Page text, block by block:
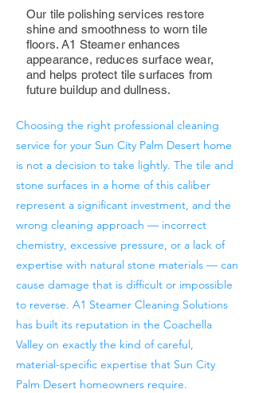
Our tile polishing services restore
shine and smoothness to worn tile
floors. A1 Steamer enhances
appearance, reduces surface wear,
and helps protect tile surfaces from
future buildup and dullness.
Choosing the right professional cleaning
service for your Sun City Palm Desert home
is not a decision to take lightly. The tile and
stone surfaces in a home of this caliber
represent a significant investment, and the
wrong cleaning approach — incorrect
chemistry, excessive pressure, or a lack of
expertise with natural stone materials — can
cause damage that is difficult or impossible
to reverse. A1 Steamer Cleaning Solutions
has built its reputation in the Coachella
Valley on exactly the kind of careful,
material-specific expertise that Sun City
Palm Desert homeowners require.